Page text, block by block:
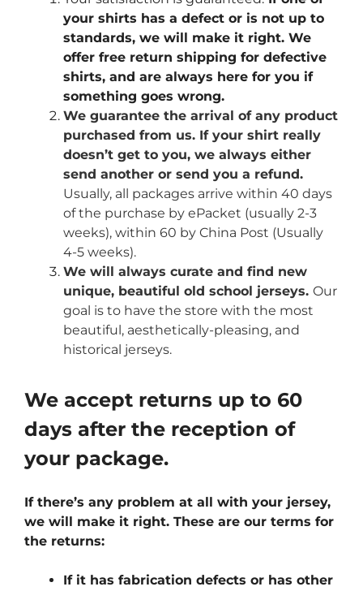
your shirts has a defect or is not up to
standards, we will make it right. We
offer free return shipping for defective
shirts, and are always here for you if
something goes wrong.
We guarantee the arrival of any product
purchased from us. If your shirt really
doesn’t get to you, we always either
send another or send you a refund.
Usually, all packages arrive within 40 days
of the purchase by ePacket (usually 2-3
weeks), within 60 by China Post (Usually
4-5 weeks).
We will always curate and find new
unique, beautiful old school jerseys. Our
goal is to have the store with the most
beautiful, aesthetically-pleasing, and
historical jerseys.
We accept returns up to 60
days after the reception of
your package.
If there’s any problem at all with your jersey,
we will make it right. These are our terms for
the returns:
If it has fabrication defects or has other